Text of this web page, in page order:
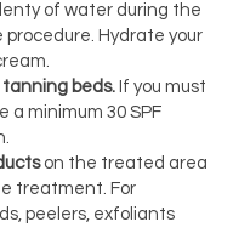
of water during the
Hydrate your
tanning beds. If you must
a minimum 30 SPF
on the treated area
treatment. For
peelers, exfoliants